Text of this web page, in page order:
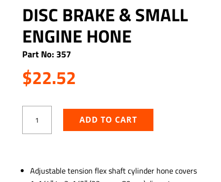
DISC BRAKE & SMALL
ENGINE HONE
Part No: 357
$22.52
Brake
&
quantity
ADD TO CART
Adjustable tension flex shaft cylinder hone covers